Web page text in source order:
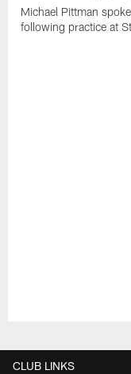
Michael Pittman
following practice at
CLUB LINKS